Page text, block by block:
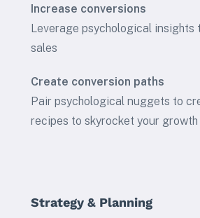
Increase conversions
Leverage psychological insights
sales
Create conversion paths
Pair psychological nuggets to
recipes to skyrocket your growth
Strategy & Planning